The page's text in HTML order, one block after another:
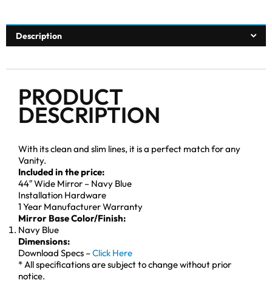
Description
PRODUCT
DESCRIPTION
With its clean and slim lines, it is a perfect match for any
Vanity.
Included in the price:
44″ Wide Mirror – Navy Blue
Installation Hardware
1 Year Manufacturer Warranty
Mirror Base Color/Finish:
Navy Blue
Dimensions:
Download Specs –Click Here
* All specifications are subject to change without prior
notice.